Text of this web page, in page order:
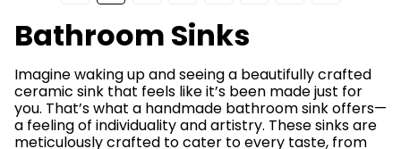
Bathroom Sinks
Imagine waking up and seeing a beautifully crafted
ceramic sink that feels like it’s been made just for
you. That’s what a handmade bathroom sink offers—
a feeling of individuality and artistry. These sinks are
meticulously crafted to cater to every taste, from